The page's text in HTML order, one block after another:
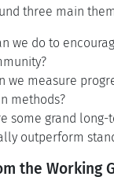
three main
we do to
we measure
methods?
some grand
outperform
the Working